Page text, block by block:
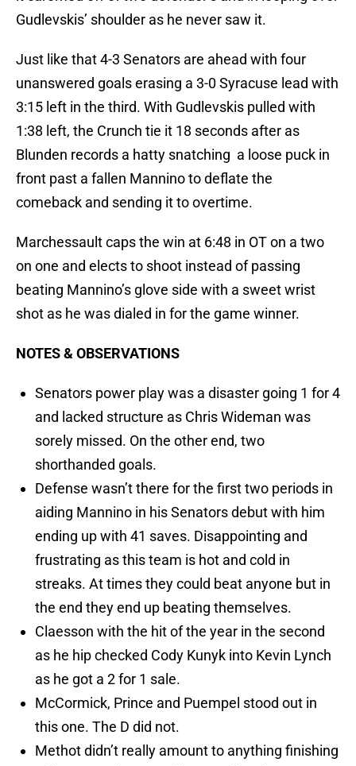
Gudlevskis’ shoulder as he never saw it.
Just like that 4-3 Senators are ahead with four
unanswered goals erasing a 3-0 Syracuse lead with
3:15 left in the third. With Gudlevskis pulled with
1:38 left, the Crunch tie it 18 seconds after as
Blunden records a hatty snatching a loose puck in
front past a fallen Mannino to deflate the
comeback and sending it to overtime.
Marchessault caps the win at 6:48 in OT on a two
on one and elects to shoot instead of passing
beating Mannino’s glove side with a sweet wrist
shot as he was dialed in for the game winner.
NOTES & OBSERVATIONS
Senators power play was a disaster going 1 for 4
and lacked structure as Chris Wideman was
sorely missed. On the other end, two
shorthanded goals.
Defense wasn’t there for the first two periods in
aiding Mannino in his Senators debut with him
ending up with 41 saves. Disappointing and
frustrating as this team is hot and cold in
streaks. At times they could beat anyone but in
the end they end up beating themselves.
Claesson with the hit of the year in the second
as he hip checked Cody Kunyk into Kevin Lynch
as he got a 2 for 1 sale.
McCormick, Prince and Puempel stood out in
this one. The D did not.
Methot didn’t really amount to anything finishing